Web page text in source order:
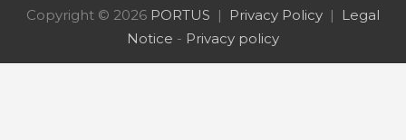
Copyright © 2026 PORTUS Privacy Policy
Legal
Notice - Privacy policy